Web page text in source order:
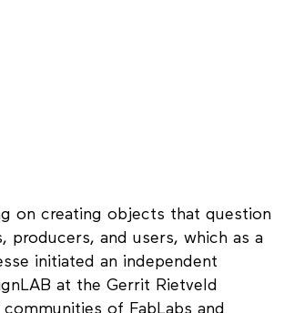
on creating objects that question
producers, and users, which as a
initiated an independent
at the Gerrit Rietveld